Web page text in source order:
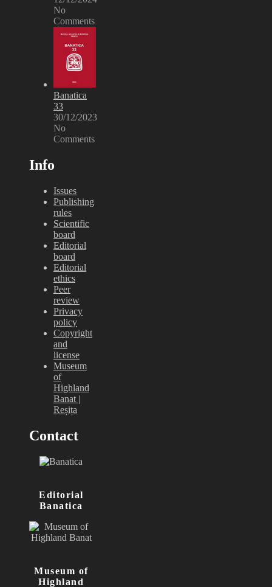
No
Comments
Banatica
33
30/12/2023
No
Comments
Info
Issues
Publishing
rules
Scientific
board
Editorial
board
Editorial
ethics
Peer
review
Privacy
policy
Copyright
and
license
Museum
of
Highland
Banat |
Reșița
Contact
Editorial
Banatica
Museum of
Highland